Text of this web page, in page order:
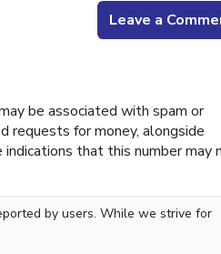
Leave a
be associated with spam or
requests for money, alongside
that this number may
by users. While we strive for